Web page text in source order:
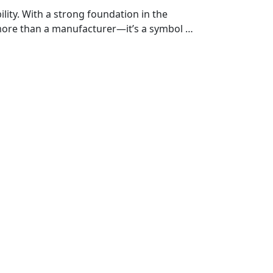
With a strong foundation in the
than a manufacturer—it’s a symbol of
vehicle is crafted with precision and